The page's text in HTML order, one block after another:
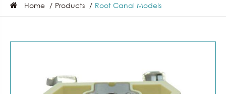
Home Products Root Canal Models